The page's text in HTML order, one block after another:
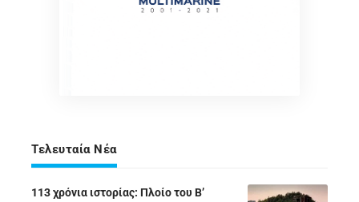
Τελευταία Νέα
113 χρόνια ιστορίας: Πλοίο του Β’